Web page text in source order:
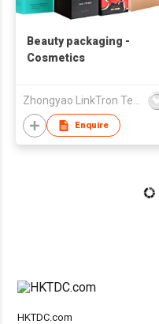
Beauty packaging -
Cosmetics
Zhongyao LinkTron Tech Co., Limited
Enquire
HKTDC.com